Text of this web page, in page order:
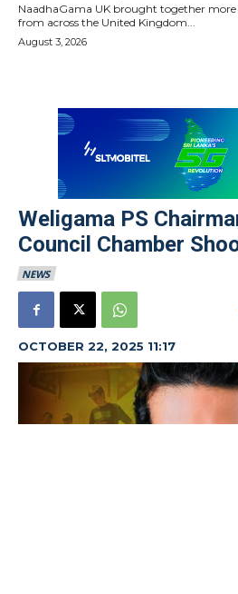
NaadhaGama UK brought together
from across the United Kingdom...
August 3, 2026